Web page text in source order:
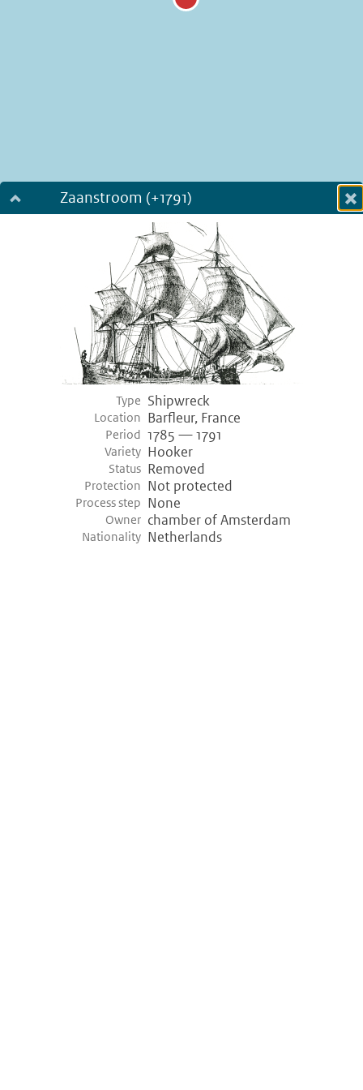
Zaanstroom (+1791)
Dialog fullscreen
Type Shipwreck
Location Barfleur, France
Period 1785 — 1791
Variety Hooker
Status Removed
Protection Not protected
Process step None
Owner chamber of Amsterdam
Nationality Netherlands